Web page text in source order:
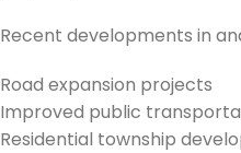
Recent developments in
Road expansion projects
Improved public
Residential township